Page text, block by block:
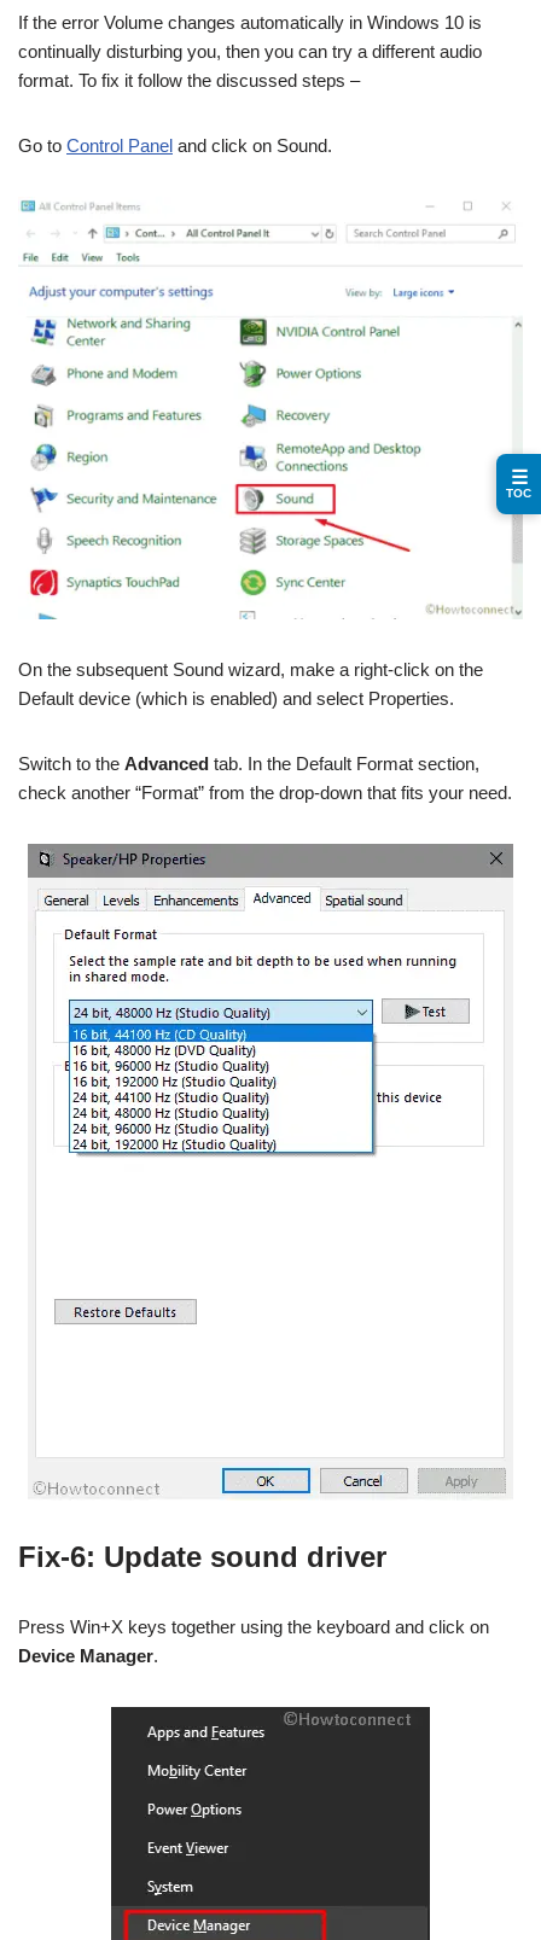
If the error Volume changes automatically in Windows 10 is
continually disturbing you, then you can try a different audio
format. To fix it follow the discussed steps –
Go to Control Panel and click on Sound.
On the subsequent Sound wizard, make a right-click on the
Default device (which is enabled) and select Properties.
Switch to the Advanced tab. In the Default Format section,
check another “Format” from the drop-down that fits your need.
Fix-6: Update sound driver
Press Win+X keys together using the keyboard and click on
Device Manager.
☰
TOC